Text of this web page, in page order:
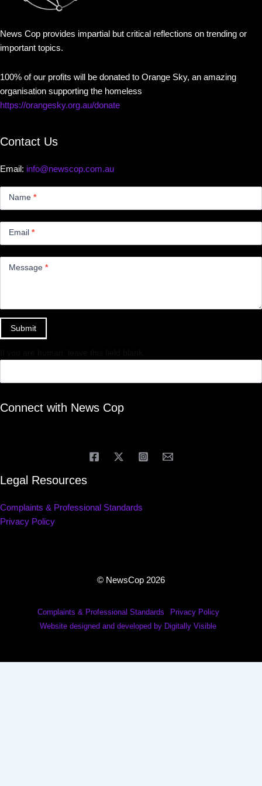
News Cop provides impartial but critical reflections on trending or
important topics.
100% of our profits will be donated to Orange Sky, an amazing
organisation supporting the homeless
https://orangesky.org.au/donate
Contact Us
Email: info@newscop.com.au
Name *
Email *
Message *
Submit
Connect with News Cop
Legal Resources
Complaints & Professional Standards
Privacy Policy
© NewsCop 2026
Complaints & Professional Standards
Privacy Policy
Website designed and developed by Digitally Visible